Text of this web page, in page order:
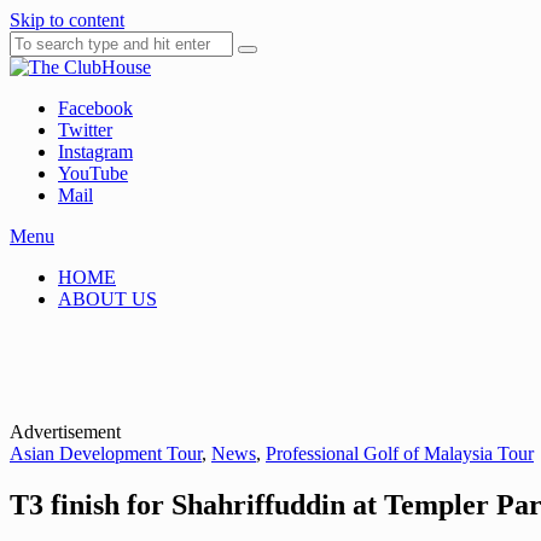
Skip to content
The ClubHouse
Where Golf Happens
Facebook
Twitter
Instagram
YouTube
Mail
Menu
HOME
ABOUT US
Advertisement
Asian Development Tour, News, Professional Golf of Malaysia Tour
T3 finish for Shahriffuddin at Templer